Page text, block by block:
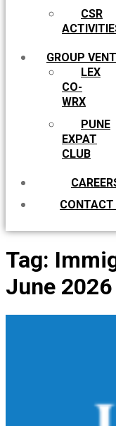
CSR
GROUP
LEX
CO-
WRX
PUNE
EXPAT
CLUB
CONTACT
Tag:
June 2026